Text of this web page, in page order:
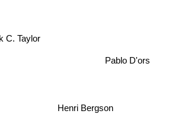
Henri Bergson
Pablo D'ors